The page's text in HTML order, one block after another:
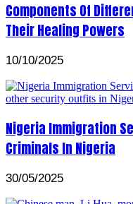
Components Of
Their Healing Powers
10/10/2025
Nigeria Immigration
Criminals In Nigeria
30/05/2025